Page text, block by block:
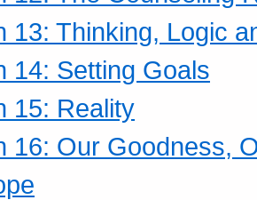
13: Thinking, Logic
14: Setting Goals
15: Reality
16: Our Goodness,